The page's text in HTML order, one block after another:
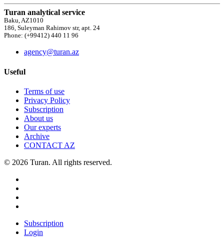
Turan analytical service
Baku, AZ1010
186, Suleyman Rahimov str, apt. 24
Phone: (+99412) 440 11 96
agency@turan.az
Useful
Terms of use
Privacy Policy
Subscription
About us
Our experts
Archive
CONTACT AZ
© 2026 Turan. All rights reserved.
Subscription
Login